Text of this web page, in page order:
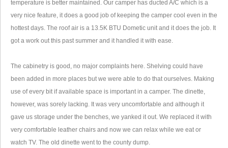
temperature is better maintained. Our camper has ducted A/C which is a
very nice feature, it does a good job of keeping the camper cool even in the
hottest days. The roof air is a 13.5K BTU Dometic unit and it does the job. It
got a work out this past summer and it handled it with ease.
The cabinetry is good, no major complaints here. Shelving could have
been added in more places but we were able to do that ourselves. Making
use of every bit if available space is important in a camper. The dinette,
however, was sorely lacking. It was very uncomfortable and although it
gave us storage under the benches, we yanked it out. We replaced it with
very comfortable leather chairs and now we can relax while we eat or
watch TV. The old dinette went to the county dump.